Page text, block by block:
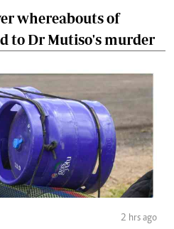
whereabouts of
to Dr Mutiso's murder
2 hrs ago